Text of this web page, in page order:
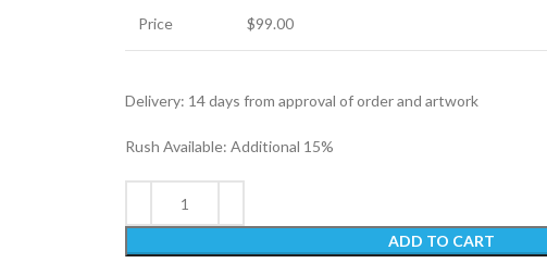
Price $99.00
Delivery: 14 days from approval of order and artwork
Rush Available: Additional 15%
ADD TO CART